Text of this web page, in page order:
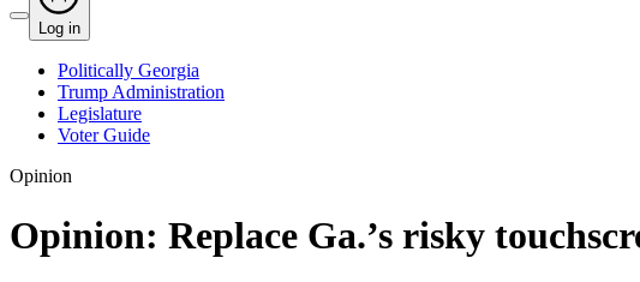
Log in
Politically Georgia
Trump Administration
Legislature
Voter Guide
Opinion
Opinion: Replace Ga.’s risky